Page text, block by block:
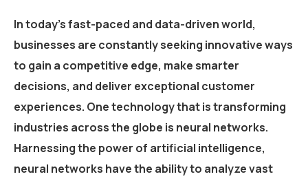
In today’s fast-paced and data-driven world,
businesses are constantly seeking innovative ways
to gain a competitive edge, make smarter
decisions, and deliver exceptional customer
experiences. One technology that is transforming
industries across the globe is neural networks.
Harnessing the power of artificial intelligence,
neural networks have the ability to analyze vast